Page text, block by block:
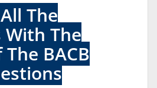
The
With The
BACB